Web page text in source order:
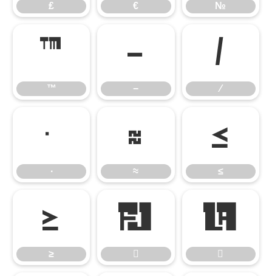
₤ € №
™
™
−
−
∕
∕
∙
∙
≈
≈
≤
≤
≥
≥



